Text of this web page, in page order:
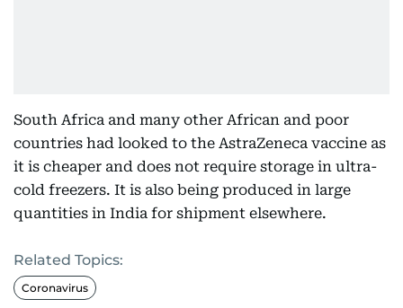
South Africa and many other African and poor
countries had looked to the AstraZeneca vaccine as
it is cheaper and does not require storage in ultra-
cold freezers. It is also being produced in large
quantities in India for shipment elsewhere.
Related Topics:
Coronavirus